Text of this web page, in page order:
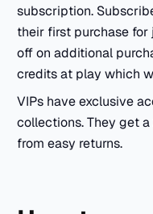
subscription.
their first purchase for
off on additional
credits at play which
VIPs have exclusive
collections. They get
from easy returns.